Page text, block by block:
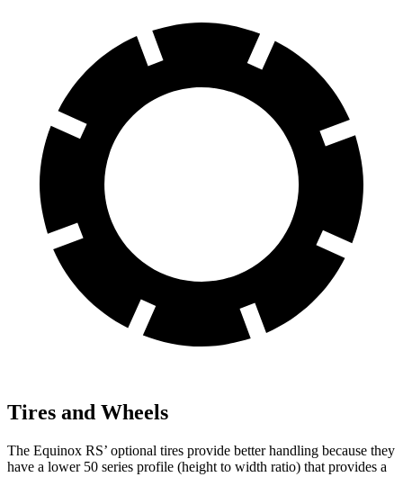
Tires and Wheels
The Equinox RS’ optional tires provide better handling because they
have a lower 50 series profile (height to width ratio) that provides a